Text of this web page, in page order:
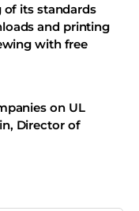
of its standards
and printing
with free
on UL
Director of